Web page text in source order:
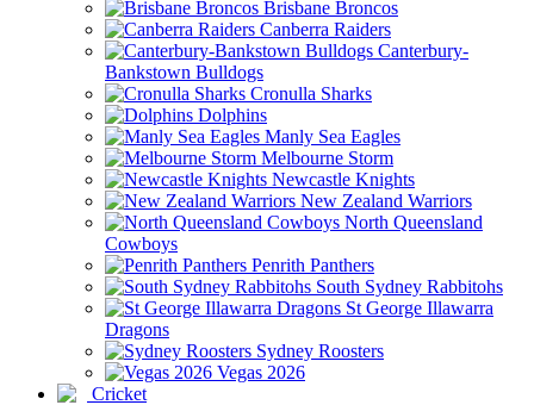
Brisbane Broncos
Canberra Raiders
Canterbury-
Bankstown Bulldogs
Cronulla Sharks
Dolphins
Manly Sea Eagles
Melbourne Storm
Newcastle Knights
New Zealand Warriors
North Queensland
Cowboys
Penrith Panthers
South Sydney Rabbitohs
St George Illawarra
Dragons
Sydney Roosters
Vegas 2026
Cricket